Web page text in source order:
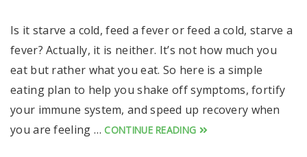
Is it starve a cold, feed a fever or feed a cold, starve a
fever? Actually, it is neither. It’s not how much you
eat but rather what you eat. So here is a simple
eating plan to help you shake off symptoms, fortify
your immune system, and speed up recovery when
you are feeling … CONTINUE READING